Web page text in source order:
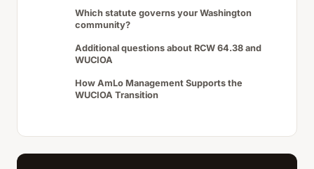
Which statute governs your Washington
community?
Additional questions about RCW 64.38 and
WUCIOA
How AmLo Management Supports the
WUCIOA Transition